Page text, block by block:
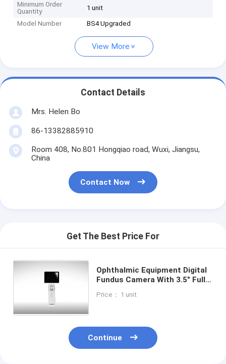
Minimum Order
Quantity
1 unit
Model Number BS4 Upgraded
View More
Contact Details
Mrs. Helen Bo
86-13382885910
Room 408, No.801 Hongqiao road, Wuxi, Jiangsu,
China
Contact Now
Get The Best Price For
Ophthalmic Equipment Digital
Fundus Camera With 3.5" Full
Auto / Manual Focus
Price： 1 unit
Continue